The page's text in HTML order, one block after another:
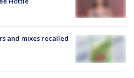
and mixes recalled